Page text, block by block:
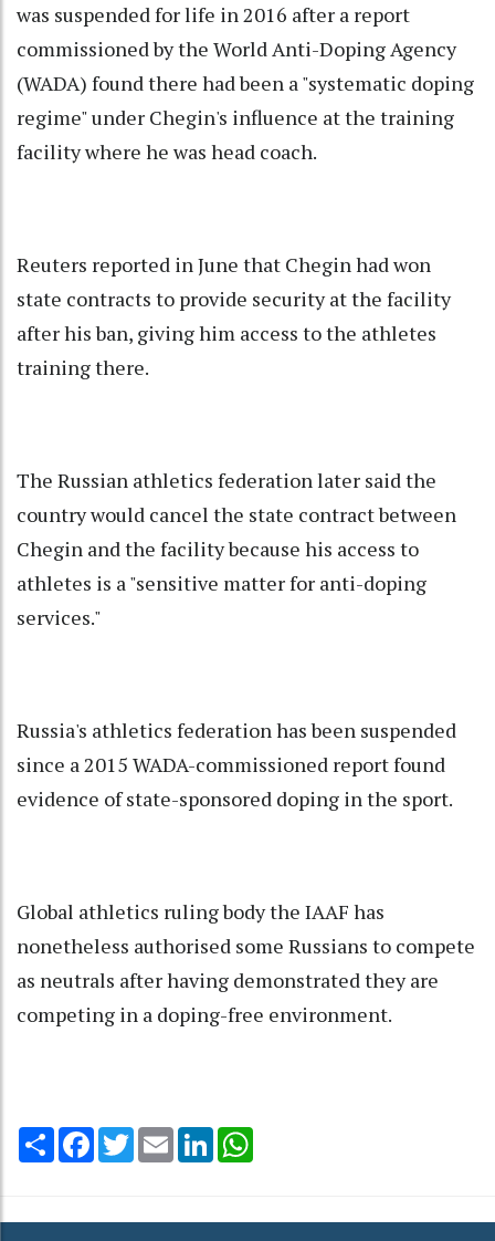
was suspended for life in 2016 after a report
commissioned by the World Anti-Doping Agency
(WADA) found there had been a "systematic doping
regime" under Chegin's influence at the training
facility where he was head coach.
Reuters reported in June that Chegin had won
state contracts to provide security at the facility
after his ban, giving him access to the athletes
training there.
The Russian athletics federation later said the
country would cancel the state contract between
Chegin and the facility because his access to
athletes is a "sensitive matter for anti-doping
services."
Russia's athletics federation has been suspended
since a 2015 WADA-commissioned report found
evidence of state-sponsored doping in the sport.
Global athletics ruling body the IAAF has
nonetheless authorised some Russians to compete
as neutrals after having demonstrated they are
competing in a doping-free environment.
Share Facebook
TwitterEmail LinkedIn